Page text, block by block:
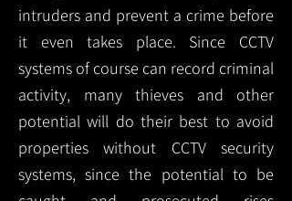
intruders and prevent a crime before
it even takes place. Since CCTV
systems of course can record criminal
activity, many thieves and other
potential will do their best to avoid
properties without CCTV security
systems, since the potential to be